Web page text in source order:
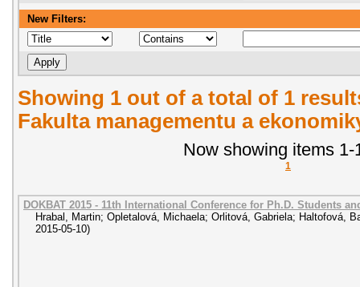
New Filters:
Showing 1 out of a total of 1
Fakulta managementu a
Now showing items 1-
1
DOKBAT 2015 - 11th International Conference for Ph.D. Students
Hrabal, Martin; Opletalová, Michaela; Orlitová, Gabriela; Haltofová,
2015-05-10)